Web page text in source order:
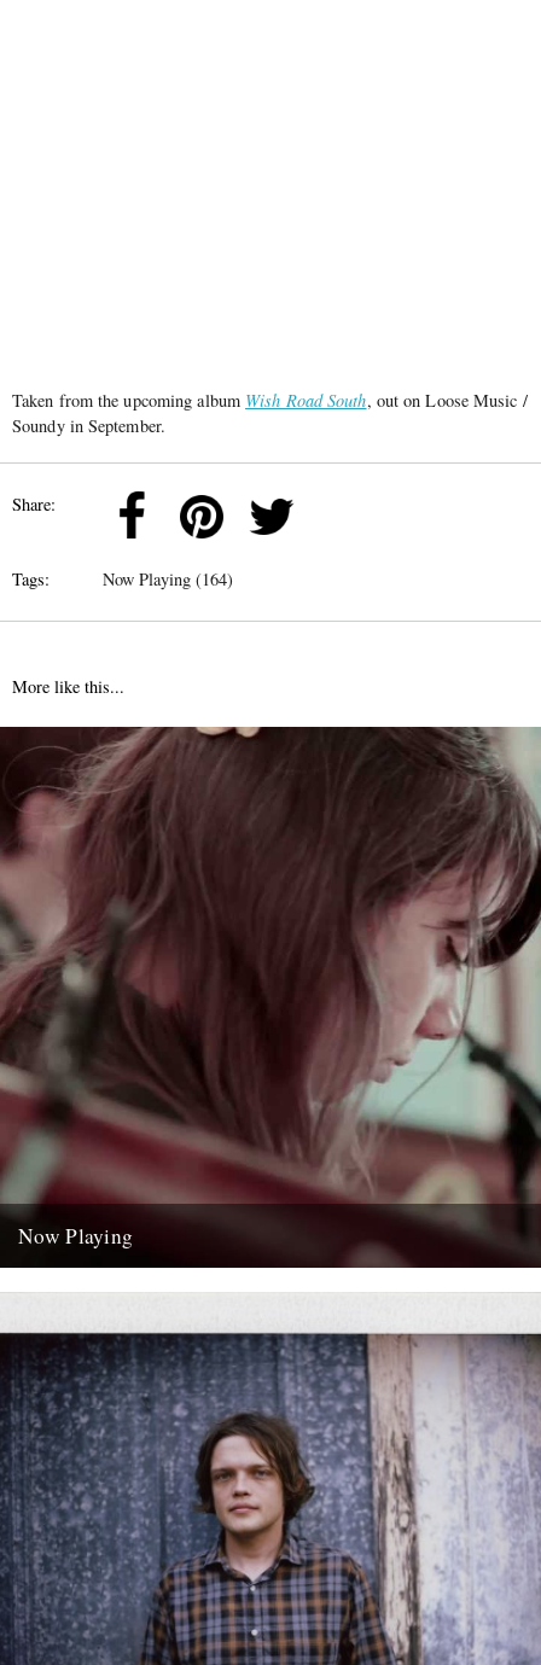
Taken from the upcoming album Wish Road South, out on Loose Music /
Soundy in September.
Share:
Tags: Now Playing (164)
More like this...
Now Playing
Heroes.
20th April 2014